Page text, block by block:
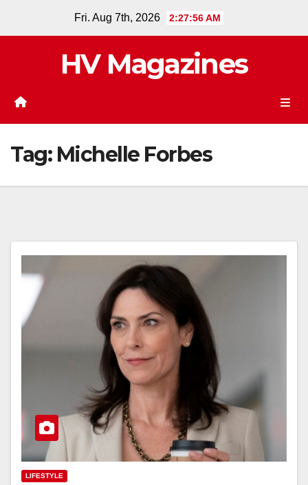
Fri. Aug 7th, 2026 2:27:57 AM
HV Magazines
Tag: Michelle Forbes
LIFESTYLE